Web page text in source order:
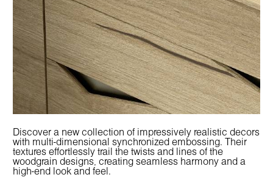
Discover a new collection of impressively realistic decors
with multi-dimensional synchronized embossing. Their
textures effortlessly trail the twists and lines of the
woodgrain designs, creating seamless harmony and a
high-end look and feel.